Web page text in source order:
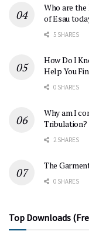
Who are
of Esau
5 SHARES
How Do I
Help You
0 SHARES
Why am I
Tribulation?
2 SHARES
The
0 SHARES
Top Downloads